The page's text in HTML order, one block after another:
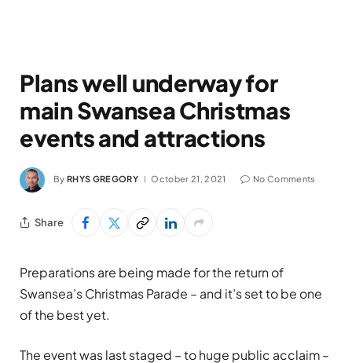
Plans well underway for
main Swansea Christmas
events and attractions
By RHYS GREGORY October 21, 2021 No Comments
Share
Preparations are being made for the return of
Swansea’s Christmas Parade – and it’s set to be one
of the best yet.
The event was last staged – to huge public acclaim –